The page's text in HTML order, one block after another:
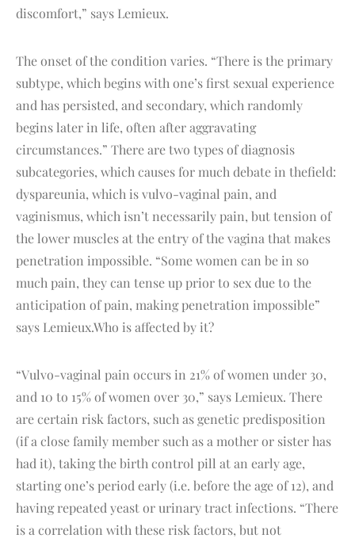
discomfort,” says Lemieux.
The onset of the condition varies. “There is the primary
subtype, which begins with one’s first sexual experience
and has persisted, and secondary, which randomly
begins later in life, often after aggravating
circumstances.” There are two types of diagnosis
subcategories, which causes for much debate in thefield:
dyspareunia, which is vulvo-vaginal pain, and
vaginismus, which isn’t necessarily pain, but tension of
the lower muscles at the entry of the vagina that makes
penetration impossible. “Some women can be in so
much pain, they can tense up prior to sex due to the
anticipation of pain, making penetration impossible”
says Lemieux.Who is affected by it?
“Vulvo-vaginal pain occurs in 21% of women under 30,
and 10 to 15% of women over 30,” says Lemieux. There
are certain risk factors, such as genetic predisposition
(if a close family member such as a mother or sister has
had it), taking the birth control pill at an early age,
starting one’s period early (i.e. before the age of 12), and
having repeated yeast or urinary tract infections. “There
is a correlation with these risk factors, but not